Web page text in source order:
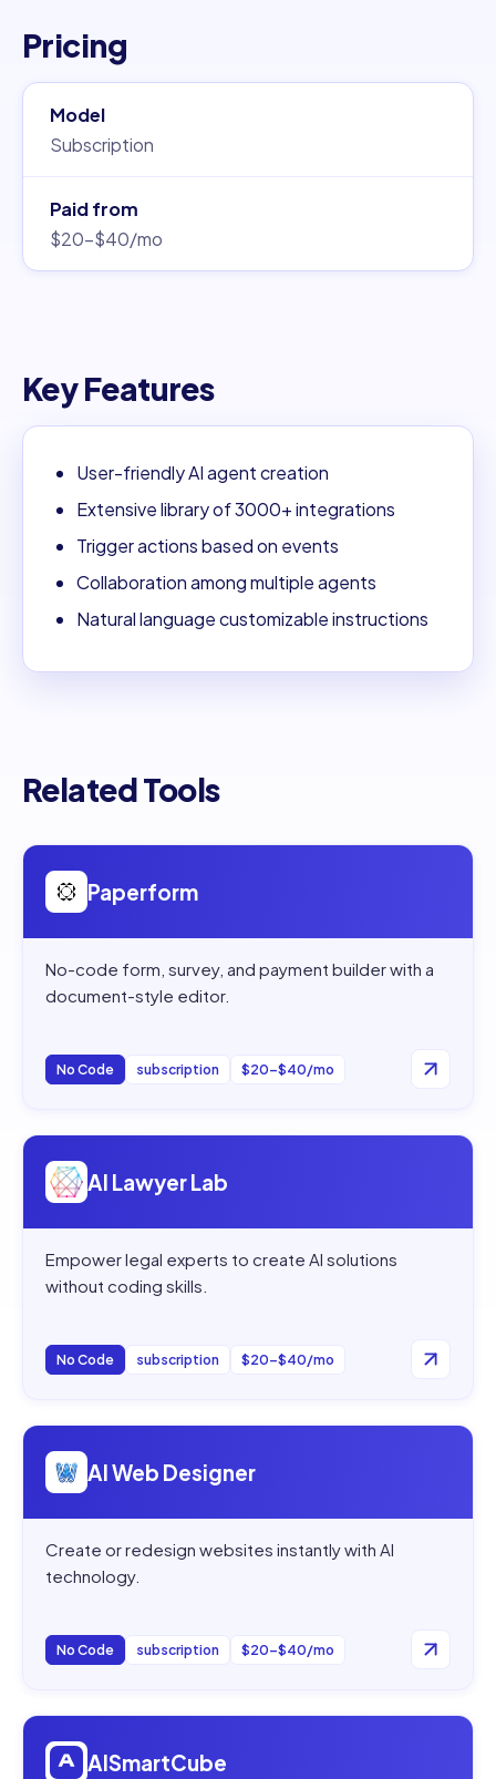
Pricing
Model
Subscription
Paid from
$20–$40/mo
Key Features
User-friendly AI agent creation
Extensive library of 3000+ integrations
Trigger actions based on events
Collaboration among multiple agents
Natural language customizable instructions
Related Tools
Open
Paperform
No-code form, survey, and payment builder with a
document-style editor.
No Code subscription $20–$40/mo
Open
AI Lawyer Lab
Empower legal experts to create AI solutions
without coding skills.
No Code subscription $20–$40/mo
Open
AI Web Designer
Create or redesign websites instantly with AI
technology.
No Code subscription $20–$40/mo
Open
AISmartCube